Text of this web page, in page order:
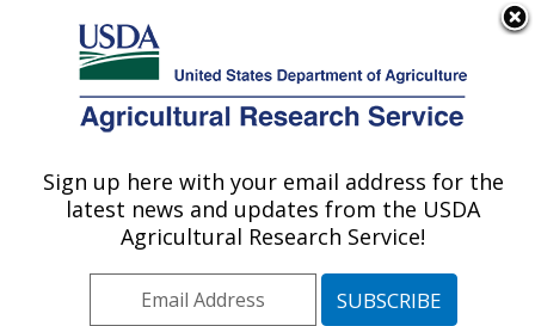
Here's how you know
Agricultural Research Service
U.S. DEPARTMENT OF AGRICULTURE
Subtropical Insects and Horticulture
Research: Fort Pierce, FL
Southeast Area Fort Pierce, Florida
Sign up here with your email address for the
latest news and updates from the USDA
Agricultural Research Service!